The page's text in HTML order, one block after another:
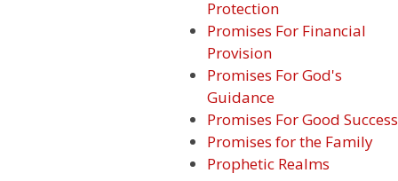
Protection
Promises For Financial
Provision
Promises For God's
Guidance
Promises For Good Success
Promises for the Family
Prophetic Realms